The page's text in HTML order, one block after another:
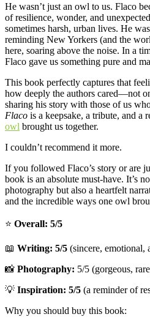
He wasn’t just an owl to us. Flaco
of resilience, wonder, and
sometimes harsh, urban lives. He
reminding New Yorkers (and the
here, soaring above the noise. In a
Flaco gave us something pure and
This book perfectly captures that
how deeply the authors cared—not
sharing his story with those of us
Flaco is a keepsake, a tribute, and a
owl brought us together.
I couldn’t recommend it more.
If you followed Flaco’s story or are
book is an absolute must-have. It’s
photography but also a heartfelt
and the incredible ways one owl
⭐️ Overall: 5/5
📖 Writing: 5/5 (sincere, emotional,
📸 Photography: 5/5 (gorgeous,
💡 Inspiration: 5/5 (a reminder of
Why you should buy this book: